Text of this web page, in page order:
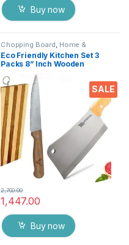
Buy now
SALE
Chopping Board Home &
Kitchen Kitchen Tools Knife
Eco Friendly Kitchen Set 3
Packs 8” Inch Wooden
Chopper Knife + 6 inch Chef
Knife + Wooden Chopping
Board, Heavy Duty Solid
Stainless Steel Knifes
1,447.00
2,700.00
Buy now